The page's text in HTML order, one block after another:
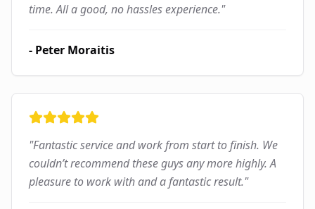
time. All a good, no hassles experience."
- Peter Moraitis
"Fantastic service and work from start to finish. We
couldn’t recommend these guys any more highly. A
pleasure to work with and a fantastic result."